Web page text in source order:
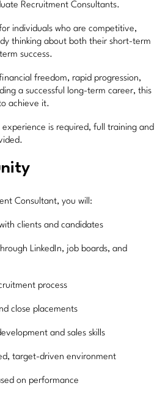
Recruitment Consultants.
individuals who are competitive,
thinking about both their short-term
success.
freedom, rapid progression,
a successful long-term career, this
achieve it.
is required, full training and
Consultant, you will:
clients and candidates
LinkedIn, job boards, and
process
close placements
and sales skills
target-driven environment
on performance